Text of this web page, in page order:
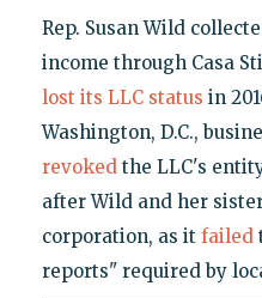
Rep. Susan Wild
income through Casa
lost its LLC status in
Washington, D.C.,
revoked the LLC's
after Wild and her
corporation, as it failed
reports" required by